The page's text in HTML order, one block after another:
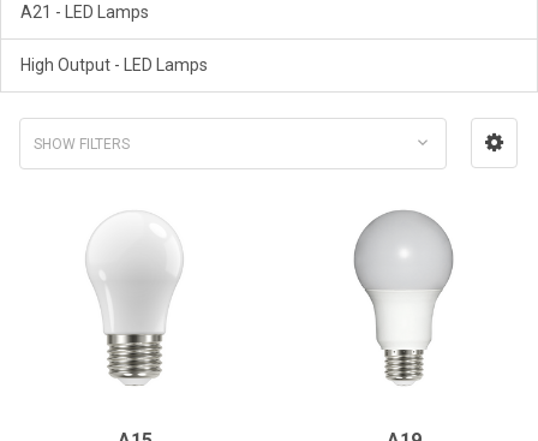
A21 - LED Lamps
High Output - LED Lamps
SHOW FILTERS